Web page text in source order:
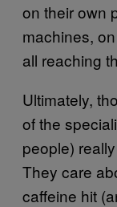
on their own
machines,
all reaching
Ultimately,
of the
people)
They care
caffeine hit